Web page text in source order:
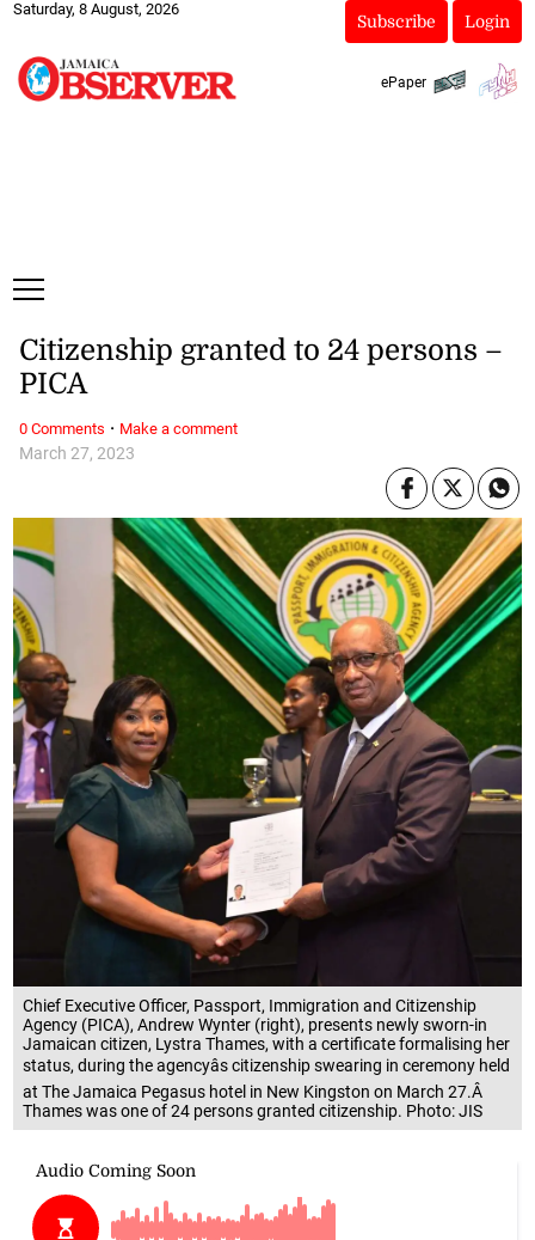
Saturday, 8 August, 2026
Subscribe Login
ePaper
Chief Executive Officer, Passport, Immigration and Citizenship
Agency (PICA), Andrew Wynter (right), presents newly sworn-in
Jamaican citizen, Lystra Thames, with a certificate formalising her
status, during the agencyâs citizenship swearing in ceremony held
at The Jamaica Pegasus hotel in New Kingston on March 27.Â
Thames was one of 24 persons granted citizenship. Photo: JIS
March 27, 2023
Citizenship granted to 24 persons –
PICA
0 Comments · Make a comment